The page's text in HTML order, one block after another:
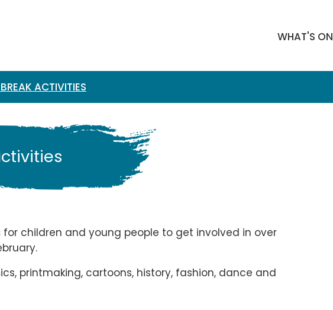
WHAT'S ON
ACTIVITIES
children and young people to get involved in over
printmaking, cartoons, history, fashion, dance and